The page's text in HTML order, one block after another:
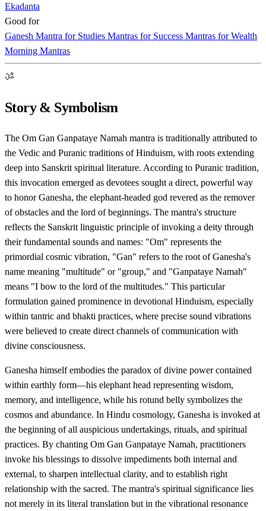
Ekadanta
Good for
Ganesh Mantra for Studies Mantras for Success Mantras for Wealth
Morning Mantras
ॐ
Story & Symbolism
The Om Gan Ganpataye Namah mantra is traditionally attributed to
the Vedic and Puranic traditions of Hinduism, with roots extending
deep into Sanskrit spiritual literature. According to Puranic tradition,
this invocation emerged as devotees sought a direct, powerful way
to honor Ganesha, the elephant-headed god revered as the remover
of obstacles and the lord of beginnings. The mantra's structure
reflects the Sanskrit linguistic principle of invoking a deity through
their fundamental sounds and names: "Om" represents the
primordial cosmic vibration, "Gan" refers to the root of Ganesha's
name meaning "multitude" or "group," and "Ganpataye Namah"
means "I bow to the lord of the multitudes." This particular
formulation gained prominence in devotional Hinduism, especially
within tantric and bhakti practices, where precise sound vibrations
were believed to create direct channels of communication with
divine consciousness.
Ganesha himself embodies the paradox of divine power contained
within earthly form—his elephant head representing wisdom,
memory, and intelligence, while his rotund belly symbolizes the
cosmos and abundance. In Hindu cosmology, Ganesha is invoked at
the beginning of all auspicious undertakings, rituals, and spiritual
practices. By chanting Om Gan Ganpataye Namah, practitioners
invoke his blessings to dissolve impediments both internal and
external, to sharpen intellectual clarity, and to establish right
relationship with the sacred. The mantra's spiritual significance lies
not merely in its literal translation but in the vibrational resonance